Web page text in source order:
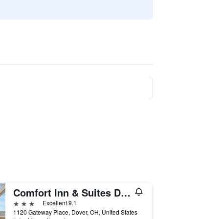
Comfort Inn & Suites Dover
3 stars
Excellent 9.1
1120 Gateway Place, Dover, OH, United States